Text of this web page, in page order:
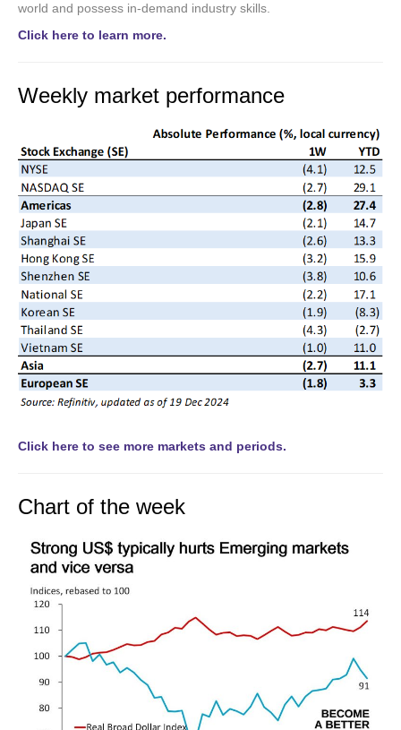
world and possess in-demand industry skills.
Click here to learn more.
Weekly market performance
Click here to see more markets and periods.
Chart of the week